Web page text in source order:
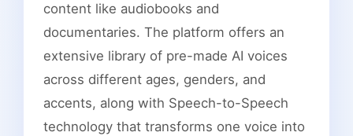
content like audiobooks and
documentaries. The platform offers an
extensive library of pre-made AI voices
across different ages, genders, and
accents, along with Speech-to-Speech
technology that transforms one voice into